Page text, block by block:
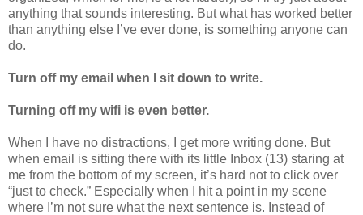
anything that sounds interesting. But what has worked better
than anything else I’ve ever done, is something anyone can
do.
Turn off my email when I sit down to write.
Turning off my wifi is even better.
When I have no distractions, I get more writing done. But
when email is sitting there with its little Inbox (13) staring at
me from the bottom of my screen, it’s hard not to click over
“just to check.” Especially when I hit a point in my scene
where I’m not sure what the next sentence is. Instead of